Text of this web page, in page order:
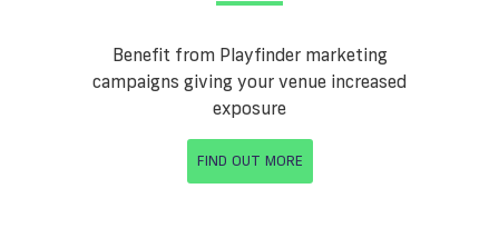
Benefit from Playfinder marketing
campaigns giving your venue increased
exposure
FIND OUT MORE